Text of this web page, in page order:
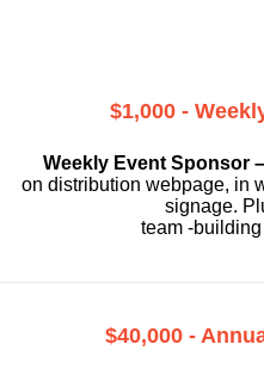
$1,000 -
Weekly Event Sponsor –
on distribution webpage, in
signage.
team -
$40,000 -